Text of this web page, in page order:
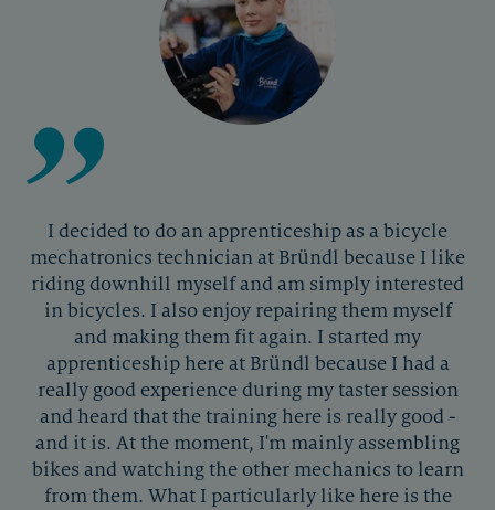
I decided to do an apprenticeship as a bicycle
mechatronics technician at Bründl because I like
riding downhill myself and am simply interested
in bicycles. I also enjoy repairing them myself
and making them fit again. I started my
apprenticeship here at Bründl because I had a
really good experience during my taster session
and heard that the training here is really good -
and it is. At the moment, I'm mainly assembling
bikes and watching the other mechanics to learn
from them. What I particularly like here is the